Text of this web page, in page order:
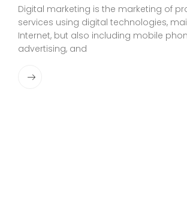
Digital marketing is the marketing of
services using digital technologies,
Internet, but also including mobile
advertising, and